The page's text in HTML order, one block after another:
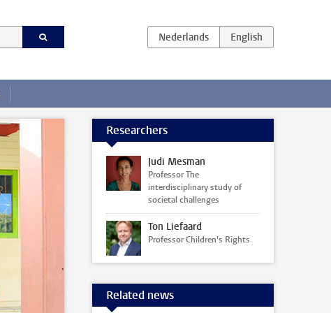
Researchers
Judi Mesman
Professor The
interdisciplinary study of
societal challenges
Ton Liefaard
Professor Children's Rights
Related news